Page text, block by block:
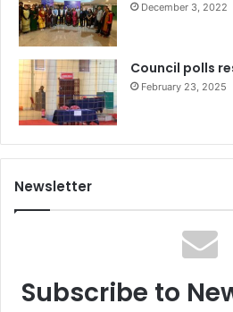
December 3, 2022
Council polls
February 23, 2025
Newsletter
Subscribe to